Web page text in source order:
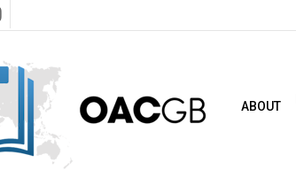
ABOUT